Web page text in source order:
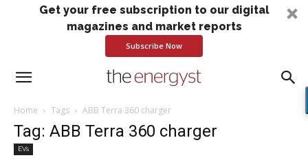
Get your free subscription to our digital
magazines and market reports
Subscribe Now
Home Tags ABB Terra 360 charger
Tag: ABB Terra 360 charger
EVs